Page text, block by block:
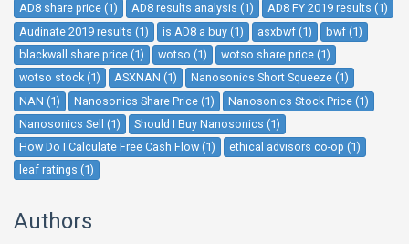
AD8 share price (1)
AD8 results analysis (1)
AD8 FY 2019 results (1)
Audinate 2019 results (1)
is AD8 a buy (1) asxbwf (1)
bwf (1)
blackwall share price (1)
wotso (1)
wotso share price (1)
wotso stock (1)
ASXNAN (1)
Nanosonics Short Squeeze (1)
NAN (1)
Nanosonics Share Price (1)
Nanosonics Stock Price (1)
Nanosonics Sell (1)
Should I Buy Nanosonics (1)
How Do I Calculate Free Cash Flow (1)
ethical advisors co-op (1)
leaf ratings (1)
Authors